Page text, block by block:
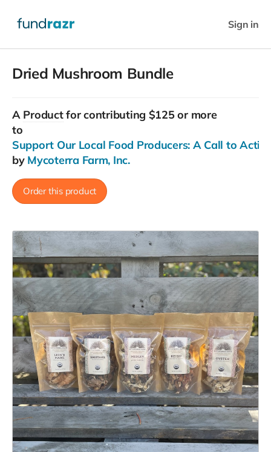
Sign in
Dried Mushroom Bundle
A Productfor contributing $125 or more
to
Support Our Local Food Producers: A Call to
by Mycoterra Farm, Inc.
Order this product